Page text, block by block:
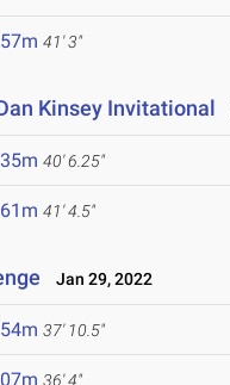
41' 3"
Kinsey Invitational
40' 6.25"
41' 4.5"
Jan 29, 2022
37' 10.5"
36' 4"